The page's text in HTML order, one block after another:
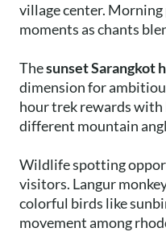
village center.
moments as chants
Thesunset Sarangkot
dimension for
hour trek rewards with
different mountain
Wildlife spotting
visitors. Langur
colorful birds like
movement among